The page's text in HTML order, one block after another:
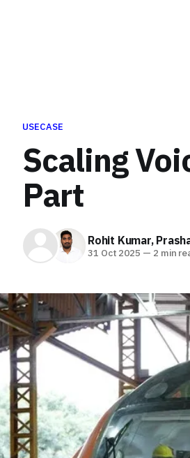
USECASE
Scaling
Part
Rohit Kumar,
31 Oct 2025 — 2 min